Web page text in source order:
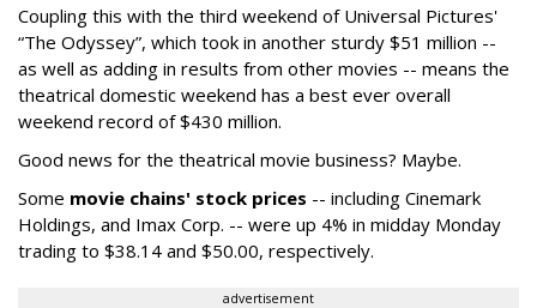
Coupling this with the third weekend of Universal Pictures'
“The Odyssey”, which took in another sturdy $51 million --
as well as adding in results from other movies -- means the
theatrical domestic weekend has a best ever overall
weekend record of $430 million.
Good news for the theatrical movie business? Maybe.
Some movie chains' stock prices -- including Cinemark
Holdings, and Imax Corp. -- were up 4% in midday Monday
trading to $38.14 and $50.00, respectively.
advertisement